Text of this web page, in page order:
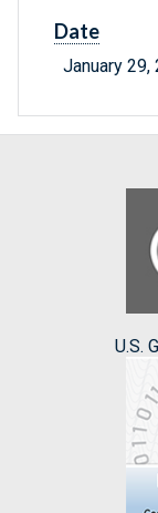
Date
January 29,
U.S.